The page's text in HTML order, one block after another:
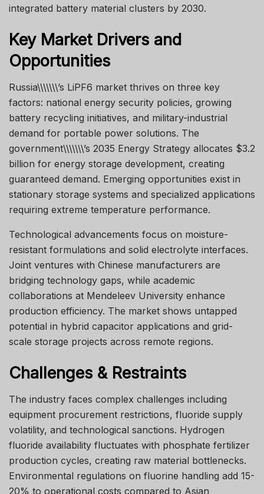
integrated battery material clusters by 2030.
Key Market Drivers and
Opportunities
Russia\\\\\\\’s LiPF6 market thrives on three key
factors: national energy security policies, growing
battery recycling initiatives, and military-industrial
demand for portable power solutions. The
government\\\\\\\’s 2035 Energy Strategy allocates $3.2
billion for energy storage development, creating
guaranteed demand. Emerging opportunities exist in
stationary storage systems and specialized applications
requiring extreme temperature performance.
Technological advancements focus on moisture-
resistant formulations and solid electrolyte interfaces.
Joint ventures with Chinese manufacturers are
bridging technology gaps, while academic
collaborations at Mendeleev University enhance
production efficiency. The market shows untapped
potential in hybrid capacitor applications and grid-
scale storage projects across remote regions.
Challenges & Restraints
The industry faces complex challenges including
equipment procurement restrictions, fluoride supply
volatility, and technological sanctions. Hydrogen
fluoride availability fluctuates with phosphate fertilizer
production cycles, creating raw material bottlenecks.
Environmental regulations on fluorine handling add 15-
20% to operational costs compared to Asian